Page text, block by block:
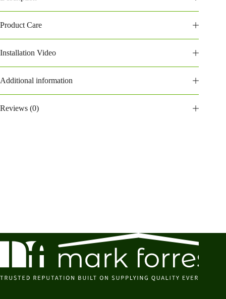
Product Care
Installation Video
Additional information
Reviews (0)